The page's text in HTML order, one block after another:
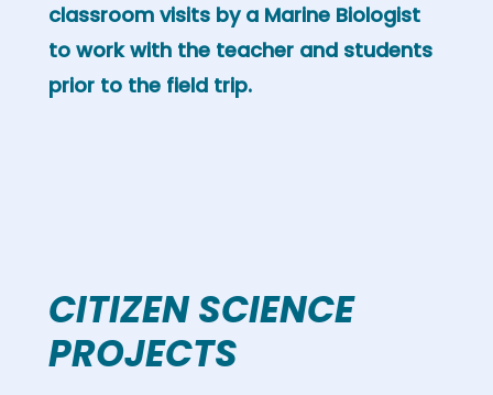
classroom visits by a Marine Biologist
to work with the teacher and students
prior to the field trip.
CITIZEN SCIENCE
PROJECTS